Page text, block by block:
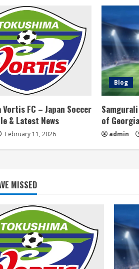
FC – Japan Soccer
& Latest News
February 11, 2026
Blog
of
admin
MISSED